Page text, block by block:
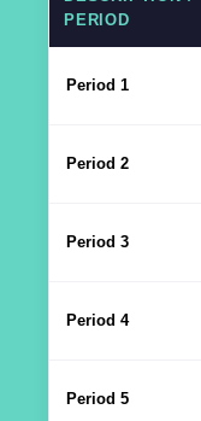
PERIOD
Period 1
Period 2
Period 3
Period 4
Period 5